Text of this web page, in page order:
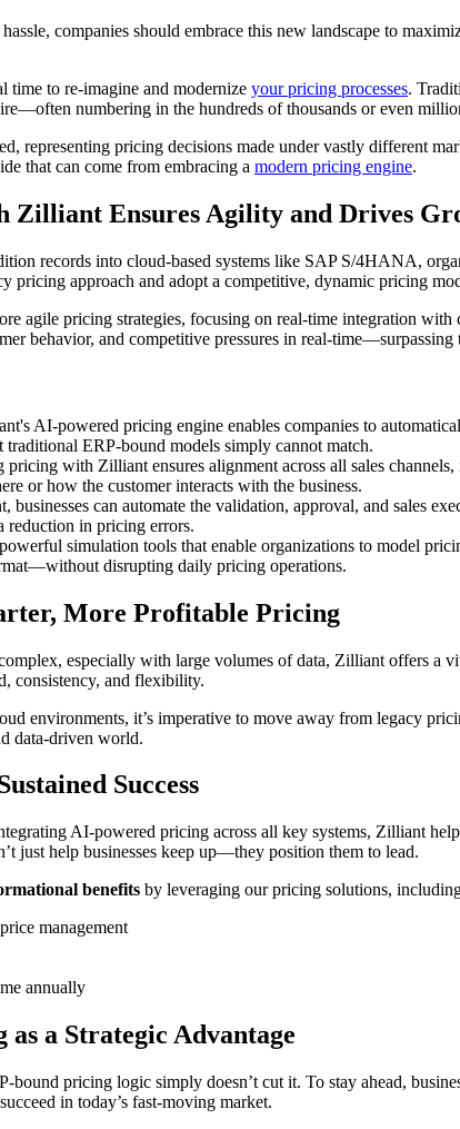
companies should embrace this new landscape to
to re-imagine and modernize your pricing processes.
numbering in the hundreds of thousands or even
representing pricing decisions made under vastly different
that can come from embracing a modern pricing engine.
Zilliant Ensures Agility and Drives
records into cloud-based systems like SAP S/4HANA,
pricing approach and adopt a competitive, dynamic pricing
agile pricing strategies, focusing on real-time integration
behavior, and competitive pressures in real-
AI-powered pricing engine enables companies to
ERP-bound models simply cannot match.
pricing with Zilliant ensures alignment across all sales
or how the customer interacts with the business.
businesses can automate the validation, approval, and sales
reduction in pricing errors.
simulation tools that enable organizations to model
disrupting daily pricing operations.
More Profitable Pricing
especially with large volumes of data, Zilliant offers a
consistency, and flexibility.
environments, it’s imperative to move away from legacy
data-driven world.
Success
AI-powered pricing across all key systems, Zilliant
just help businesses keep up—they position them to lead.
benefits by leveraging our pricing solutions,
management
annually
a Strategic Advantage
pricing logic simply doesn’t cut it. To stay ahead,
in today’s fast-moving market.